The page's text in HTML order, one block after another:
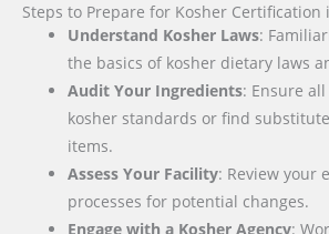
Steps to Prepare for Kosher Certification
Understand Kosher Laws:
the basics of kosher dietary laws
Audit Your Ingredients: Ensure
kosher standards or find
items.
Assess Your Facility: Review your
processes for potential changes.
Engage with a Kosher Agency: